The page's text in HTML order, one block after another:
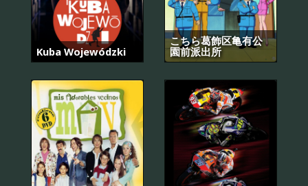
Kuba Wojewódzki
こちら葛飾区亀有公
園前派出所